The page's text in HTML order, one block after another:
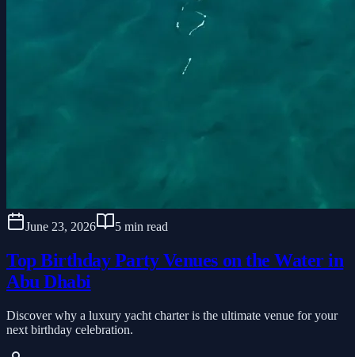
June 23, 2026 5 min read
Top Birthday Party Venues on the Water in
Abu Dhabi
Discover why a luxury yacht charter is the ultimate venue for your
next birthday celebration.